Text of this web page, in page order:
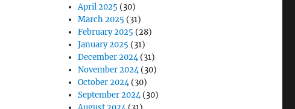
April 2025 (30)
March 2025 (31)
February 2025 (28)
January 2025 (31)
December 2024(31)
November 2024(30)
October 2024(30)
September 2024(30)